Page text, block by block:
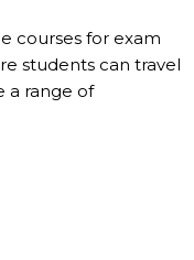
courses for exam
students can travel
a range of